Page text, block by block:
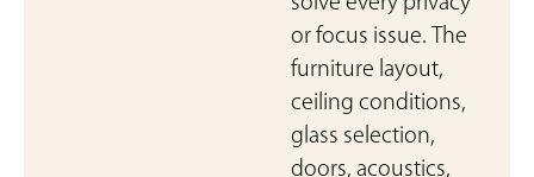
or focus issue. The
furniture layout,
ceiling conditions,
glass selection,
doors, acoustics,